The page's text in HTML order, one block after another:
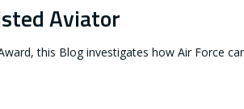
Aviator
this Blog investigates how Air Force